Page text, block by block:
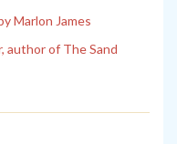
Marlon James
author of The Sand